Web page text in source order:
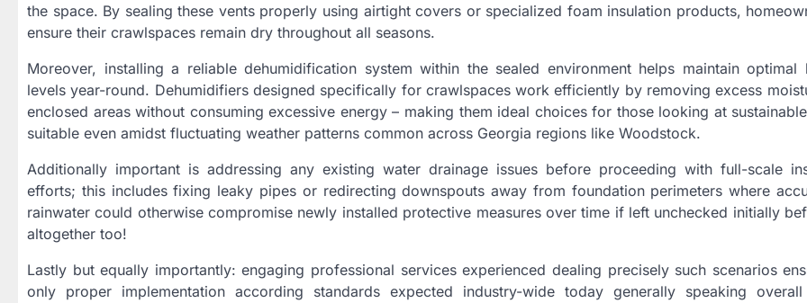
the space. By sealing these vents properly using airtight covers or specialized foam insulation products,
ensure their crawlspaces remain dry throughout all seasons.
Moreover, installing a reliable dehumidification system within the sealed environment helps maintain optimal
levels year-round. Dehumidifiers designed specifically for crawlspaces work efficiently by removing excess
enclosed areas without consuming excessive energy – making them ideal choices for those looking at
suitable even amidst fluctuating weather patterns common across Georgia regions like Woodstock.
Additionally important is addressing any existing water drainage issues before proceeding with full-scale
efforts; this includes fixing leaky pipes or redirecting downspouts away from foundation perimeters where
rainwater could otherwise compromise newly installed protective measures over time if left unchecked initially
altogether too!
Lastly but equally importantly: engaging professional services experienced dealing precisely such scenarios
only proper implementation according standards expected industry-wide today generally speaking overall